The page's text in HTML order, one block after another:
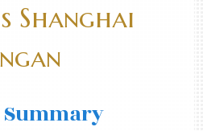
Shanghai